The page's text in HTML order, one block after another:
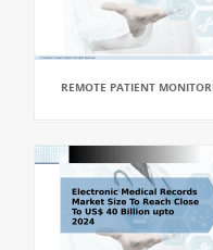
REMOTE PATIENT